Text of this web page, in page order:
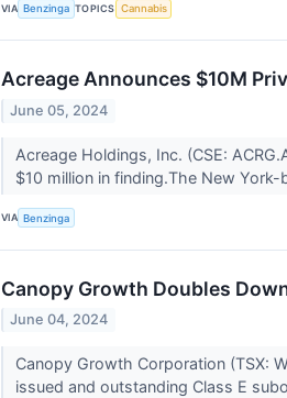
VIA Benzinga TOPICS Cannabis
Acreage Announces $10M
June 05, 2024
Acreage Holdings, Inc. (CSE:
$10 million in finding.The New
VIA Benzinga
Canopy Growth Doubles
June 04, 2024
Canopy Growth Corporation (TSX:
issued and outstanding Class E